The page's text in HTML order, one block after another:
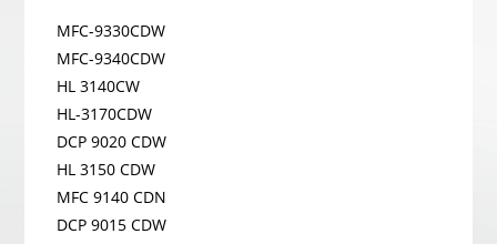
MFC-9330CDW
MFC-9340CDW
HL 3140CW
HL-3170CDW
DCP 9020 CDW
HL 3150 CDW
MFC 9140 CDN
DCP 9015 CDW